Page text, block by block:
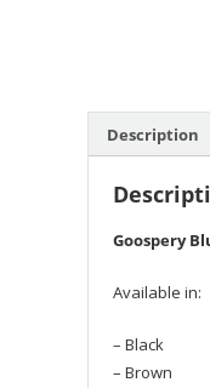
Description
Goospery
Available in:
– Black
– Brown